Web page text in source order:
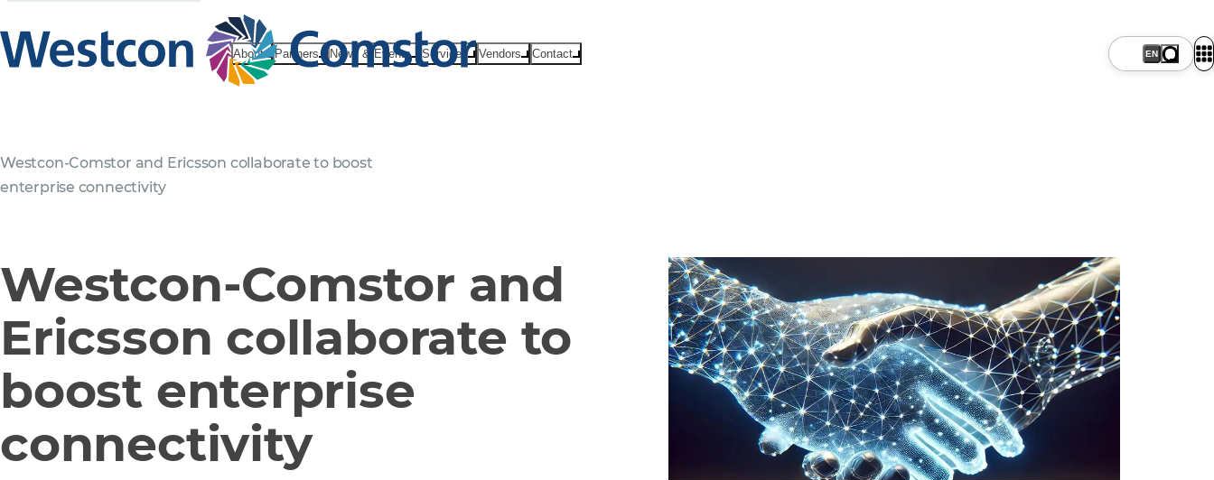
About Partners News & Events Services Vendors Contact
Westcon-Comstor and Ericsson collaborate to boost
enterprise connectivity
Westcon-Comstor and
Ericsson collaborate to
boost enterprise
connectivity